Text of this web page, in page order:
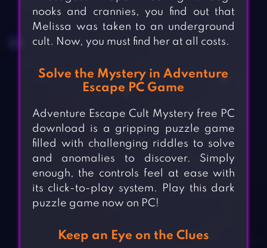
nooks and crannies, you find out that
Melissa was taken to an underground
cult. Now, you must find her at all costs.
Solve the Mystery in Adventure
Escape PC Game
Adventure Escape Cult Mystery free PC
download is a gripping puzzle game
filled with challenging riddles to solve
and anomalies to discover. Simply
enough, the controls feel at ease with
its click-to-play system. Play this dark
puzzle game now on PC!
Keep an Eye on the Clues